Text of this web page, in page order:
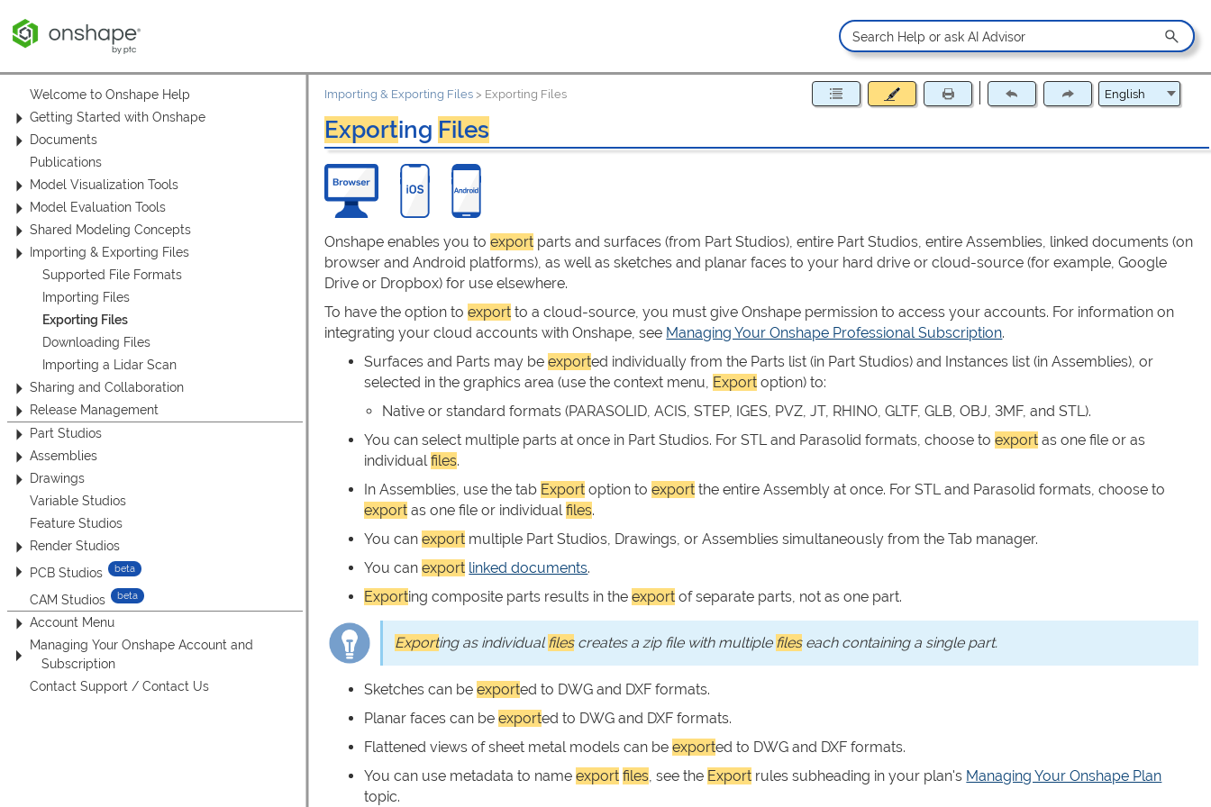
Welcome to Onshape Help
Getting Started with Onshape
Documents
Publications
Model Visualization Tools
Model Evaluation Tools
Shared Modeling Concepts
Importing & Exporting Files
Supported File Formats
Importing Files
Exporting Files
Downloading Files
Importing a Lidar Scan
Sharing and Collaboration
Release Management
Part Studios
Assemblies
Drawings
Variable Studios
Feature Studios
Render Studios
PCB Studios
CAM Studios
Account Menu
Managing Your Onshape Account and
Subscription
Contact Support / Contact Us
Importing & Exporting Files > Exporting Files
Exporting Files
Onshape enables you toexport parts and surfaces (from Part Studios), entire Part Studios, entire Assemblies, linked documents (on
browser and Android platforms), as well as sketches and planar faces to your hard drive or cloud-source (for example, Google
Drive or Dropbox) for use elsewhere.
To have the option toexport to a cloud-source, you must give Onshape permission to access your accounts. For information on
integrating your cloud accounts with Onshape, see Managing Your Onshape Professional Subscription.
Surfaces and Parts may beexported individually from the Parts list (in Part Studios) and Instances list (in Assemblies), or
selected in the graphics area (use the context menu, Export option) to:
Native or standard formats (PARASOLID, ACIS, STEP, IGES, PVZ, JT, RHINO, GLTF, GLB, OBJ, 3MF, and STL).
You can select multiple parts at once in Part Studios. For STL and Parasolid formats, choose toexport as one file or as
individualfiles.
In Assemblies, use the tab Export option toexport the entire Assembly at once. For STL and Parasolid formats, choose to
export as one file or individualfiles.
You canexport multiple Part Studios, Drawings, or Assemblies simultaneously from the Tab manager.
You canexport linked documents.
Exporting composite parts results in theexport of separate parts, not as one part.
Exporting as individualfilescreates a zip file with multiple fileseach containing a single part.
Sketches can beexported to DWG and DXF formats.
Planar faces can beexported to DWG and DXF formats.
Flattened views of sheet metal models can beexported to DWG and DXF formats.
You can use metadata to nameexport files, see the Export rules subheading in your plan's Managing Your Onshape Plan
topic.